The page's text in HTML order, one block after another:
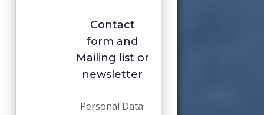
Contact
form and
Mailing list or
newsletter
Personal Data: